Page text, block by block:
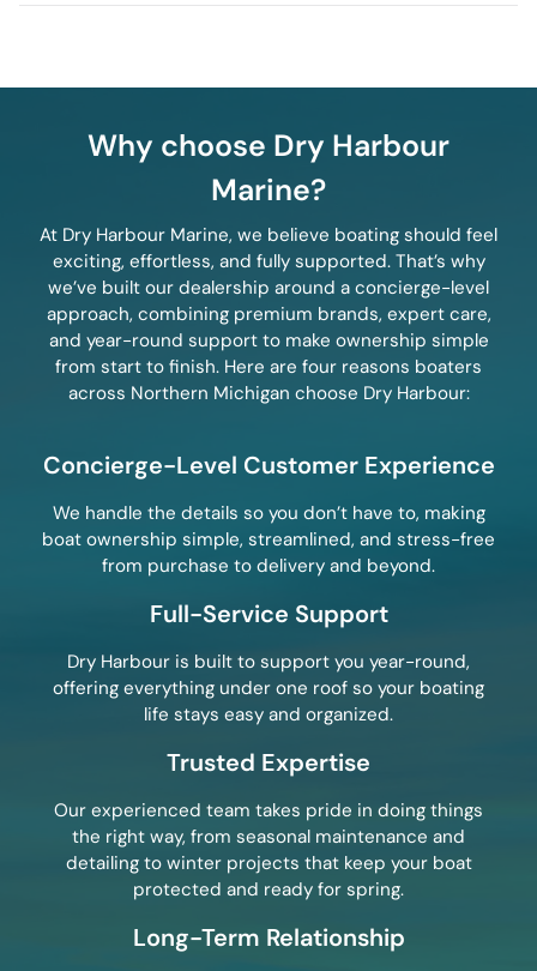
Why choose Dry Harbour
Marine?
At Dry Harbour Marine, we believe boating should feel
exciting, effortless, and fully supported. That’s why
we’ve built our dealership around a concierge-level
approach, combining premium brands, expert care,
and year-round support to make ownership simple
from start to finish. Here are four reasons boaters
across Northern Michigan choose Dry Harbour:
Concierge-Level Customer Experience
We handle the details so you don’t have to, making
boat ownership simple, streamlined, and stress-free
from purchase to delivery and beyond.
Full-Service Support
Dry Harbour is built to support you year-round,
offering everything under one roof so your boating
life stays easy and organized.
Trusted Expertise
Our experienced team takes pride in doing things
the right way, from seasonal maintenance and
detailing to winter projects that keep your boat
protected and ready for spring.
Long-Term Relationship